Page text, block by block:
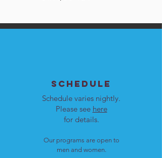
SCHEDULE
Schedule varies nightly.
Please see here
for details.
Our programs are open to
men and women.